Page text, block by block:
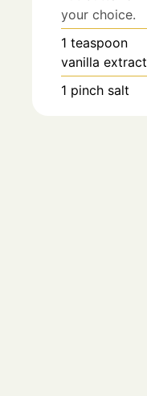
your choice.
1 teaspoon
vanilla extract
1 pinch salt